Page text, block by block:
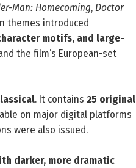
Man: Homecoming, Doctor
themes introduced
motifs, and large-
the film’s European-set
. It contains 25 original
on major digital platforms
were also issued.
darker, more dramatic